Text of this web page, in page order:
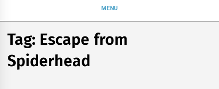
MENU
Tag: Escape from
Spiderhead